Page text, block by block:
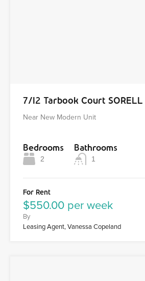
7/12 Tarbook Court SORELL
Near New Modern Unit
Bedrooms
2
Bathrooms
1
For Rent
$550.00 per week
By
Leasing Agent, Vanessa Copeland